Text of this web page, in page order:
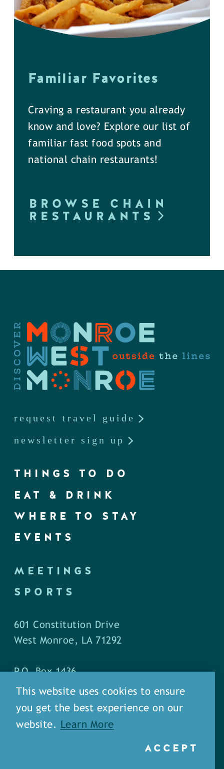
Familiar Favorites
Craving a restaurant you already
know and love? Explore our list of
familiar fast food spots and
national chain restaurants!
BROWSE CHAIN
RESTAURANTS
request travel guide
newsletter sign up
THINGS TO DO
EAT & DRINK
WHERE TO STAY
EVENTS
MEETINGS
SPORTS
601 Constitution Drive
West Monroe, LA 71292
P.O. Box 1436
West Monroe, LA 71294
Phone: (318) 387-5691
This website uses cookies to ensure
you get the best experience on our
website.
Learn More
ACCEPT